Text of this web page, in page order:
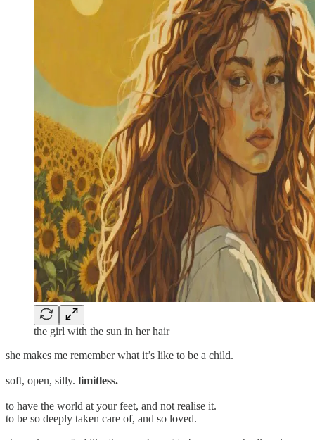
the girl with the sun in her hair
she makes me remember what it’s like to be a child.
soft, open, silly. limitless.
to have the world at your feet, and not realise it.
to be so deeply taken care of, and so loved.